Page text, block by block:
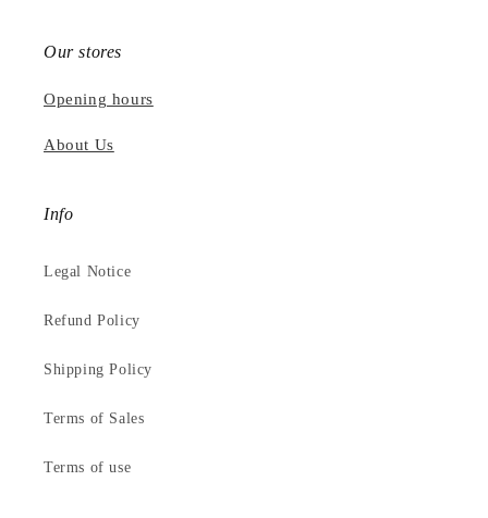
Our stores
Opening hours
About Us
Info
Legal Notice
Refund Policy
Shipping Policy
Terms of Sales
Terms of use